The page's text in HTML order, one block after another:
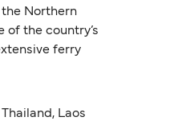
Northern
of the country’s
ferry
Laos